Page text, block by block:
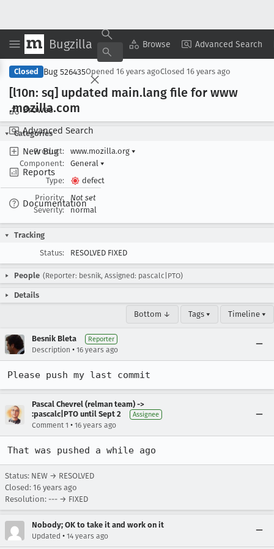
Bugzilla Browse Advanced Search
Browse
Advanced Search
New Bug
Reports
Documentation
Copy Summary ▾ View ▾
Closed Bug 526435Opened 16 years agoClosed 16 years ago
[l10n: sq] updated main.lang file for www
.mozilla.com
Categories
Product:
www.mozilla.org ▾
Component:
General ▾
Type:
defect
Priority:
Not set
Severity:
normal
Tracking
Status:
RESOLVED FIXED
People (Reporter: besnik, Assigned: pascalc|PTO)
Details
Bottom ↓ Tags ▾ Timeline ▾
Besnik Bleta Reporter
Description • 16 years ago
Please push my last commit
Pascal Chevrel (relman team) ->
:pascalc|PTO until Sept 2
Assignee
Comment 1 • 16 years ago
That was pushed a while ago
Status: NEW → RESOLVED
Closed: 16 years ago
Resolution: --- → FIXED
Nobody; OK to take it and work on it
Updated • 14 years ago